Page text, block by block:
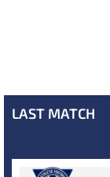
LAST MATCH